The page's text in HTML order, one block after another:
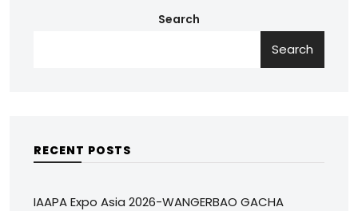
Search
Search
RECENT POSTS
IAAPA Expo Asia 2026-WANGERBAO GACHA